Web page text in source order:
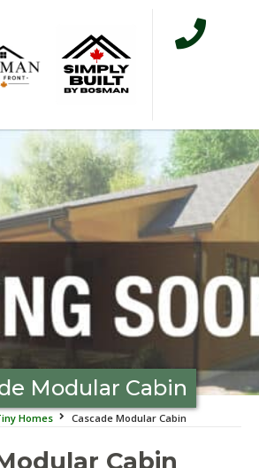
Modular Cabin
Homes Cascade Modular Cabin
Cabin